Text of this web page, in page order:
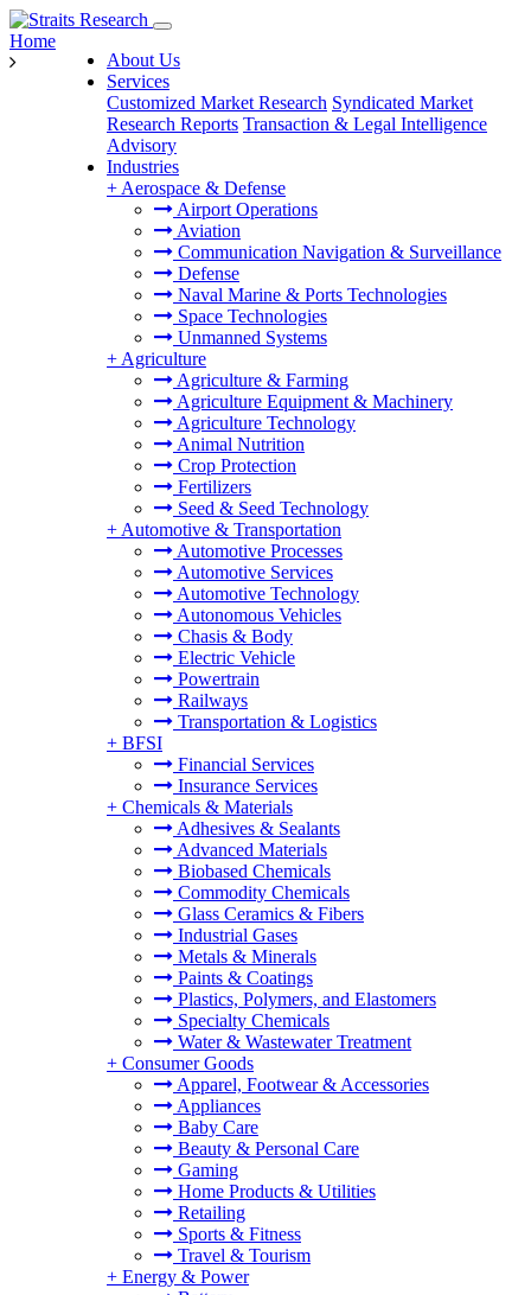
About Us
Services
Customized Market Research Syndicated Market
Research Reports Transaction & Legal Intelligence
Advisory
Industries
+ Aerospace & Defense
Airport Operations
Aviation
Communication Navigation & Surveillance
Defense
Naval Marine & Ports Technologies
Space Technologies
Unmanned Systems
+ Agriculture
Agriculture & Farming
Agriculture Equipment & Machinery
Agriculture Technology
Animal Nutrition
Crop Protection
Fertilizers
Seed & Seed Technology
+ Automotive & Transportation
Automotive Processes
Automotive Services
Automotive Technology
Autonomous Vehicles
Chasis & Body
Electric Vehicle
Powertrain
Railways
Transportation & Logistics
+ BFSI
Financial Services
Insurance Services
+ Chemicals & Materials
Adhesives & Sealants
Advanced Materials
Biobased Chemicals
Commodity Chemicals
Glass Ceramics & Fibers
Industrial Gases
Metals & Minerals
Paints & Coatings
Plastics, Polymers, and Elastomers
Specialty Chemicals
Water & Wastewater Treatment
+ Consumer Goods
Apparel, Footwear & Accessories
Appliances
Baby Care
Beauty & Personal Care
Gaming
Home Products & Utilities
Retailing
Sports & Fitness
Travel & Tourism
+ Energy & Power
Home